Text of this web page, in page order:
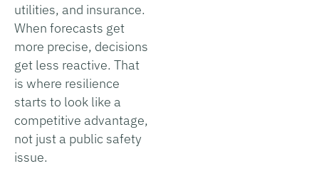
utilities, and insurance.
When forecasts get
more precise, decisions
get less reactive. That
is where resilience
starts to look like a
competitive advantage,
not just a public safety
issue.